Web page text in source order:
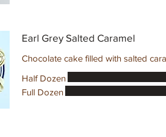
Earl Grey Salted Caramel
Chocolate cake filled with salted
Half Dozen
Full Dozen